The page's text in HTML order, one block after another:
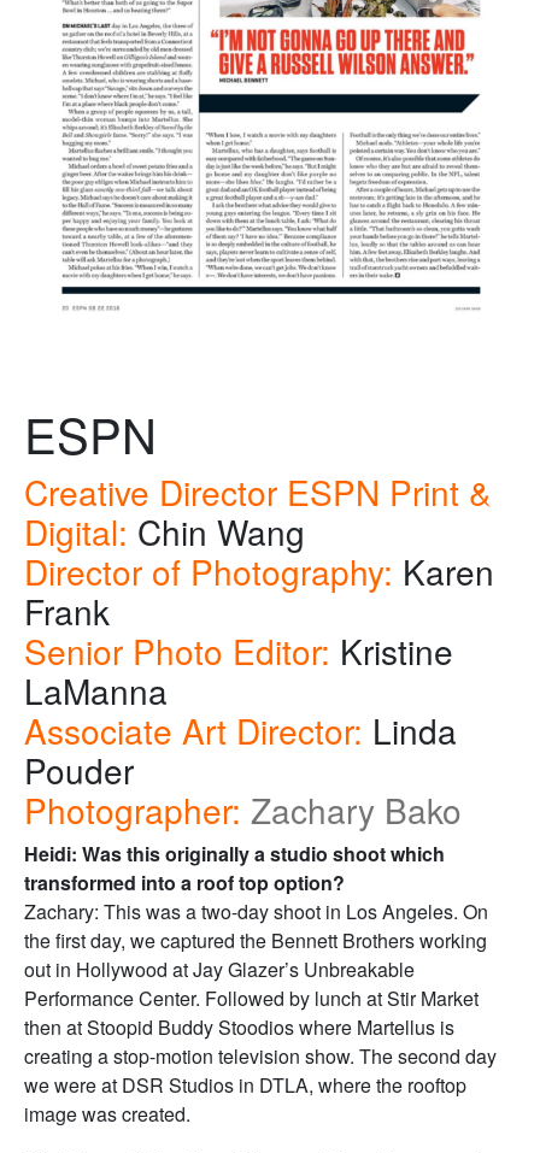
ESPN
Creative Director ESPN Print &
Digital: Chin Wang
Director of Photography: Karen
Frank
Senior Photo Editor: Kristine
LaManna
Associate Art Director: Linda
Pouder
Photographer: Zachary Bako
Heidi: Was this originally a studio shoot which
transformed into a roof top option?
Zachary: This was a two-day shoot in Los Angeles. On
the first day, we captured the Bennett Brothers working
out in Hollywood at Jay Glazer’s Unbreakable
Performance Center. Followed by lunch at Stir Market
then at Stoopid Buddy Stoodios where Martellus is
creating a stop-motion television show. The second day
we were at DSR Studios in DTLA, where the rooftop
image was created.